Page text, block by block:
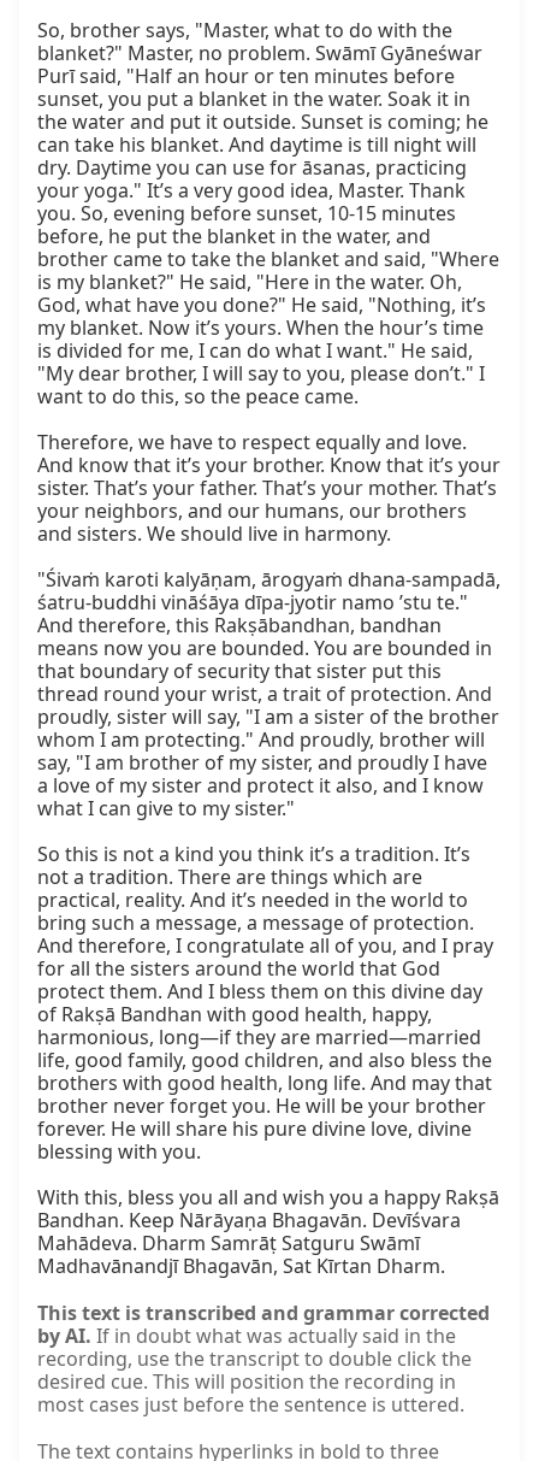
This text is transcribed and grammar corrected
by AI. If in doubt what was actually said in the
recording, use the transcript to double click the
desired cue. This will position the recording in
most cases just before the sentence is uttered.
The text contains hyperlinks in bold to three